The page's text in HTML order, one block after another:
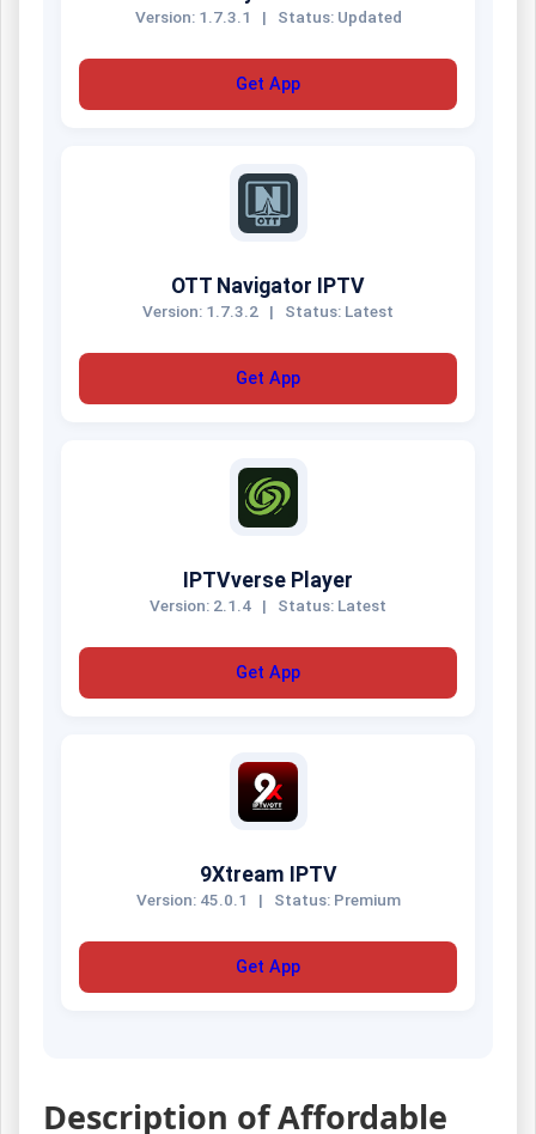
Version: 1.7.3.1 | Status: Updated
Get App
OTT Navigator IPTV
Version: 1.7.3.2 | Status: Latest
Get App
IPTVverse Player
Version: 2.1.4 | Status: Latest
Get App
9Xtream IPTV
Version: 45.0.1 | Status: Premium
Get App
Description of Affordable